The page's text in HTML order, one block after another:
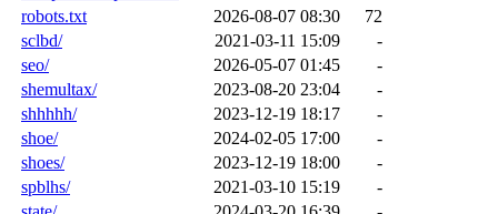
robots.txt
2026-08-07 08:30
72
sclbd/
2021-03-11 15:09
-
seo/
2026-05-07 01:45
-
shemultax/
2023-08-20 23:04
-
shhhhh/
2023-12-19 18:17
-
shoe/
2024-02-05 17:00
-
shoes/
2023-12-19 18:00
-
spblhs/
2021-03-10 15:19
-